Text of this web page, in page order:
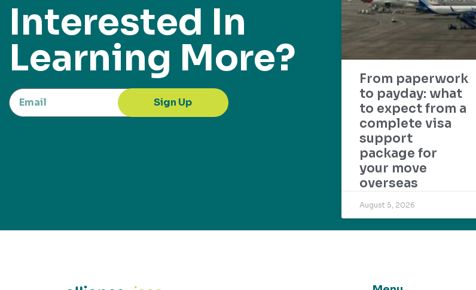
Interested In
Learning More?
Sign Up
From paperwork
to payday: what
to expect from a
complete visa
support
package for
your move
overseas
August 5, 2026